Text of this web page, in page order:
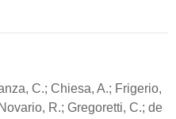
C.; Chiesa, A.; Frigerio,
R.; Gregoretti, C.; de